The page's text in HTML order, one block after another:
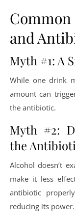
and
Myth #1: A
While one drink
amount can
the antibiotic.
Myth #2:
the
Alcohol doesn’t
make it less
antibiotic
reducing its power.